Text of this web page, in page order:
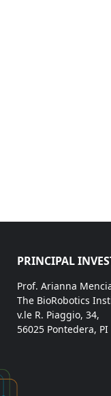
PRINCIPAL
Prof. Arianna
The BioRobotics
v.le R. Piaggio, 34,
56025 Pontedera, PI